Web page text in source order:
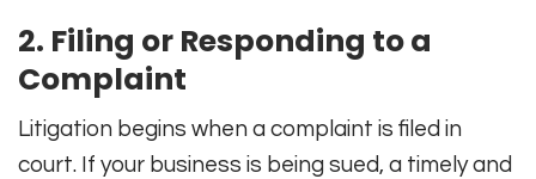
2. Filing or Responding to a
Complaint
Litigation begins when a complaint is filed in
court. If your business is being sued, a timely and